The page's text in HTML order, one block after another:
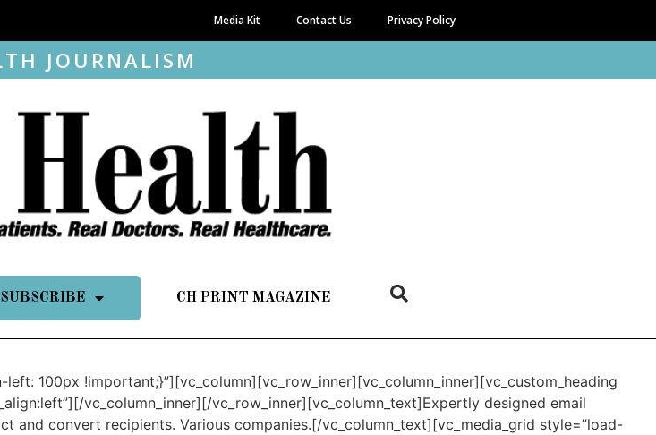
Media Kit Contact Us Privacy Policy
JOURNALISM
SUBSCRIBE CH PRINT MAGAZINE
100px !important;}”][vc_column][vc_row_inner][vc_column_inner][vc_custom_heading
vc_column_inner][/vc_row_inner][vc_column_text]Expertly designed email
convert recipients. Various companies.[/vc_column_text][vc_media_grid style=”load-